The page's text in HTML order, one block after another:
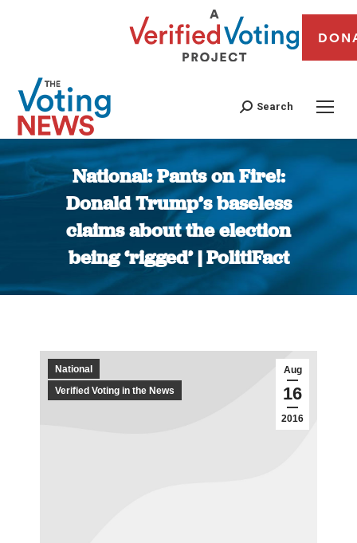
Search
National: Pants on Fire!:
Donald Trump’s baseless
claims about the election
being ‘rigged’ | PolitiFact
You are here:
Aug
16
2016
National
Verified Voting in the News